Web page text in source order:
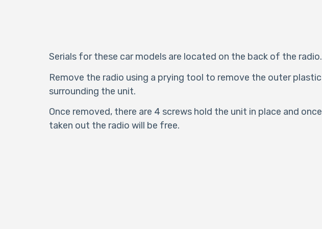
Serials for these car models are located on the back of the radio.
Remove the radio using a prying tool to remove the outer plastic
surrounding the unit.
Once removed, there are 4 screws hold the unit in place and once
taken out the radio will be free.